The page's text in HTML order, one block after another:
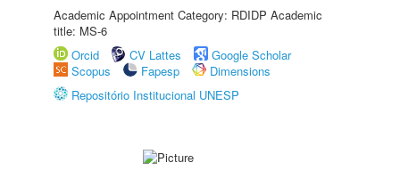
Academic Appointment Category: RDIDP Academic
title: MS-6
Orcid
CV Lattes
Google Scholar
Scopus
Fapesp
Dimensions
Repositório Institucional UNESP